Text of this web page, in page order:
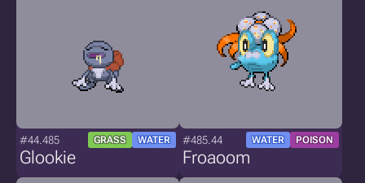
#44.485 GRASS WATER
Glookie
#485.44 WATER POISON
Froaoom